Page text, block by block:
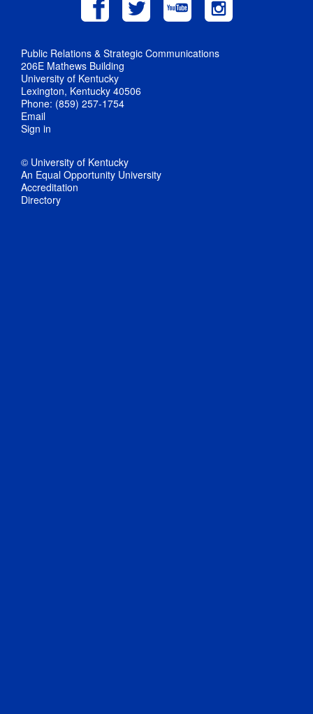
Public Relations & Strategic Communications
206E Mathews Building
University of Kentucky
Lexington, Kentucky 40506
Phone: (859) 257-1754
Email
Sign in
© University of Kentucky
An Equal Opportunity University
Accreditation
Directory